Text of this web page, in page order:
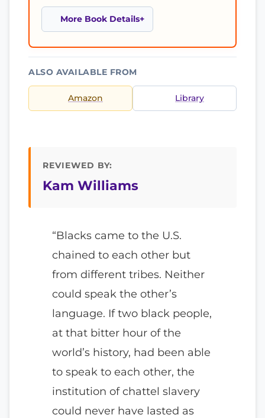
More Book Details
ALSO AVAILABLE FROM
Amazon Library
REVIEWED BY:
Kam Williams
“Blacks came to the U.S.
chained to each other but
from different tribes. Neither
could speak the other’s
language. If two black people,
at that bitter hour of the
world’s history, had been able
to speak to each other, the
institution of chattel slavery
could never have lasted as